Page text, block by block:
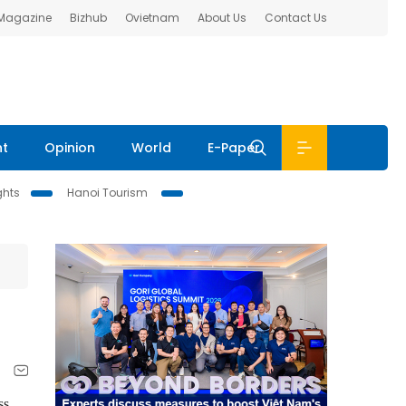
Bizhub Ovietnam About Us Contact Us
Opinion World E-Paper
Hanoi Tourism